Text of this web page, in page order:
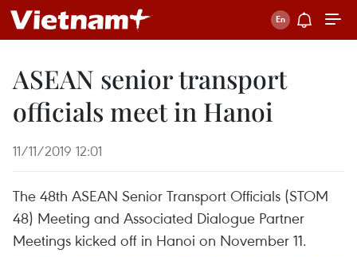
ASEAN senior transport
officials meet in Hanoi
11/11/2019 12:01
The 48th ASEAN Senior Transport Officials (STOM
48) Meeting and Associated Dialogue Partner
Meetings kicked off in Hanoi on November 11.